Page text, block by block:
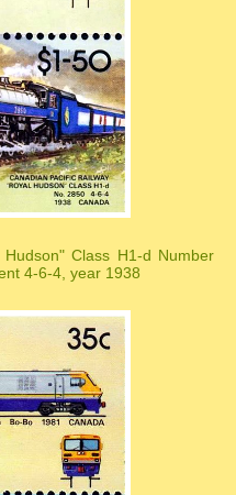
Class H1-d Number
4-6-4, year 1938